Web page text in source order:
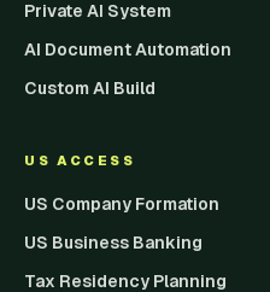
Private AI System
AI Document Automation
Custom AI Build
US ACCESS
US Company Formation
US Business Banking
Tax Residency Planning